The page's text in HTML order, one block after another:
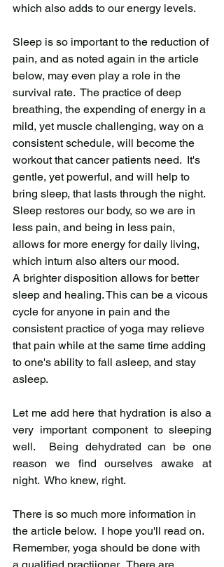
which also adds to our energy levels.
Sleep is so important to the reduction of
pain, and as noted again in the article
below, may even play a role in the
survival rate.  The practice of deep
breathing, the expending of energy in a
mild, yet muscle challenging, way on a
consistent schedule, will become the
workout that cancer patients need.  It's
gentle, yet powerful, and will help to
bring sleep, that lasts through the night.
Sleep restores our body, so we are in
less pain, and being in less pain,
allows for more energy for daily living,
which inturn also alters our mood.
A brighter disposition allows for better
sleep and healing. This can be a vicous
cycle for anyone in pain and the
consistent practice of yoga may relieve
that pain while at the same time adding
to one's ability to fall asleep, and stay
asleep.
Let me add here that hydration is also a
very important component to sleeping
well.  Being dehydrated can be one
reason we find ourselves awake at
night.  Who knew, right.
There is so much more information in
the article below.  I hope you'll read on.
Remember, yoga should be done with
a qualified practiioner.  There are